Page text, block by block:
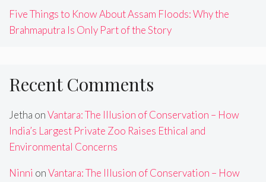
Five Things to Know About Assam Floods: Why the
Brahmaputra Is Only Part of the Story
Recent Comments
Jetha onVantara: The Illusion of Conservation – How
India’s Largest Private Zoo Raises Ethical and
Environmental Concerns
Ninni onVantara: The Illusion of Conservation – How